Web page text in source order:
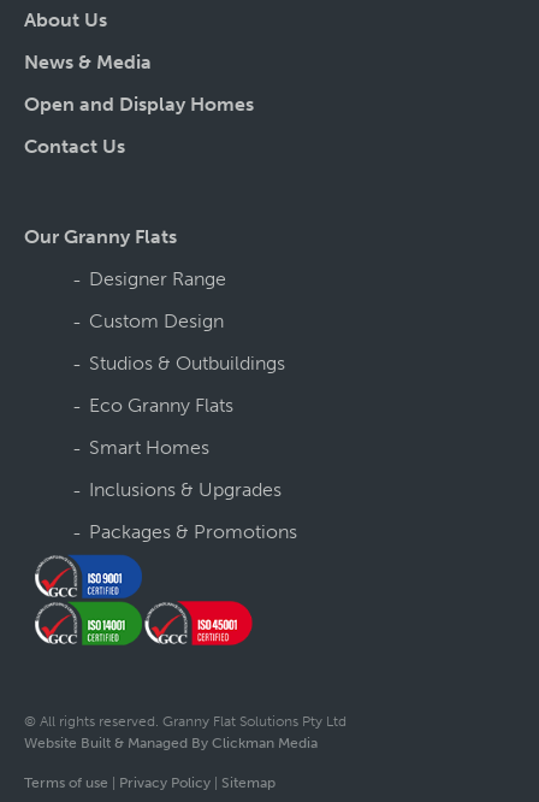
About Us
News & Media
Open and Display Homes
Contact Us
Our Granny Flats
Designer Range
Custom Design
Studios & Outbuildings
Eco Granny Flats
Smart Homes
Inclusions & Upgrades
Packages & Promotions
© All rights reserved. Granny Flat Solutions Pty Ltd
Website Built & Managed By Clickman Media
Terms of use Privacy Policy Sitemap